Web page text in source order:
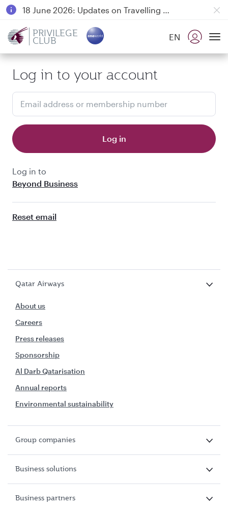
18 June 2026: Updates on Travelling with Power Banks
PRIVILEGE
CLUB EN
Log in to your account
Email address or membership number
Log in
Log in to
Beyond Business
Reset email
Qatar Airways
About us
Careers
Press releases
Sponsorship
Al Darb Qatarisation
Annual reports
Environmental sustainability
Group companies
Business solutions
Business partners